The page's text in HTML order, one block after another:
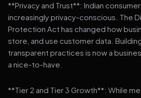
**Privacy and Trust**: Indian
increasingly privacy-conscious. The
Protection Act has changed how
store, and use customer data.
transparent practices is now a
a nice-to-have.
**Tier 2 and Tier 3 Growth**: While